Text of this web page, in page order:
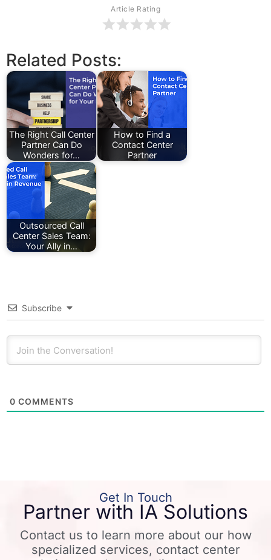
Article Rating
Related Posts:
The Right Call Center
Partner Can Do
Wonders for…
How to Find a
Contact Center
Partner
Outsourced Call
Center Sales Team:
Your Ally in…
Subscribe
0 COMMENTS
Get In Touch
Partner with IA Solutions
Contact us to learn more about our how
specialized services, contact center